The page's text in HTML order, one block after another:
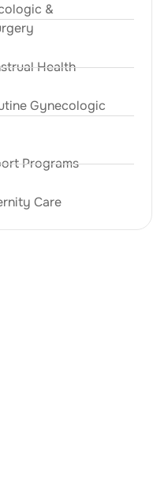
&
Health
Gynecologic
Programs
Care